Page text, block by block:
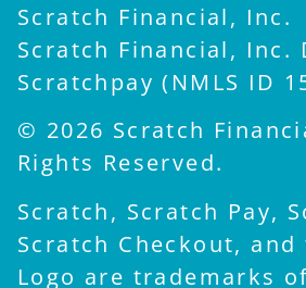
Scratch Financial, Inc.
Scratch Financial, Inc.
Scratchpay (NMLS ID
© 2026 Scratch
Rights Reserved.
Scratch, Scratch Pay,
Scratch Checkout,
Logo are trademarks